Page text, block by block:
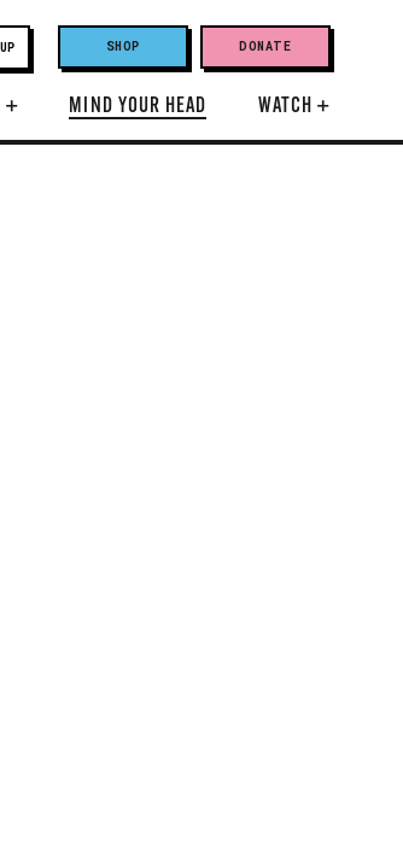
SHOP DONATE
+ MIND YOUR HEAD WATCH+